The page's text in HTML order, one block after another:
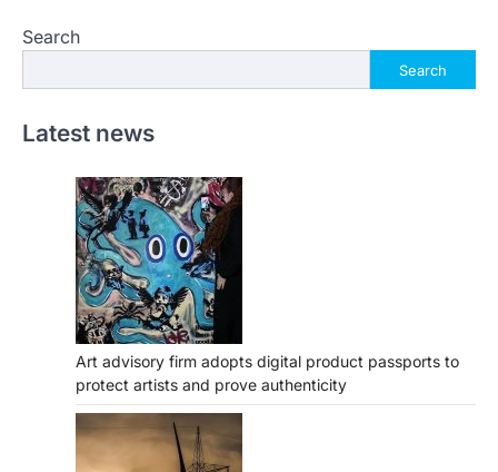
Search
Search
Latest news
Art advisory firm adopts digital product passports to
protect artists and prove authenticity